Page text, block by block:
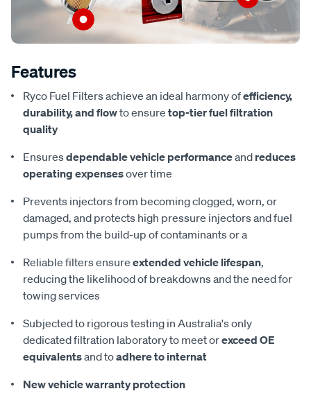
Features
Ryco Fuel Filters achieve an ideal harmony ofefficiency,
durability, and flowto ensure top-tier fuel filtration
quality
Ensuresdependable vehicle performanceand reduces
operating expensesover time
Prevents injectors from becoming clogged, worn, or
damaged, and protects high pressure injectors and fuel
pumps from the build-up of contaminants or a
Reliable filters ensure extended vehicle lifespan,
reducing the likelihood of breakdowns and the need for
towing services
Subjected to rigorous testing in Australia's only
dedicated filtration laboratory to meet orexceed OE
equivalentsand toadhere to internat
New vehicle warranty protection